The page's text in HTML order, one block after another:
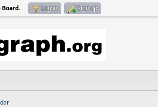
. Log in Sign up